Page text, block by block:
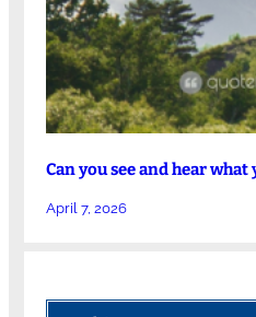
Can you see and hear what
April 7, 2026